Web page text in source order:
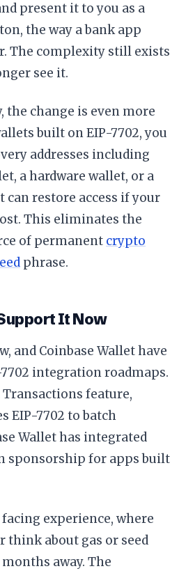
present it to you as a
the way a bank app
The complexity still exists
see it.
the change is even more
built on EIP-7702, you
addresses including
a hardware wallet, or a
can restore access if your
This eliminates the
of permanent crypto
phrase.
It Now
and Coinbase Wallet have
integration roadmaps.
Transactions feature,
EIP-7702 to batch
Wallet has integrated
sponsorship for apps built
experience, where
think about gas or seed
months away. The